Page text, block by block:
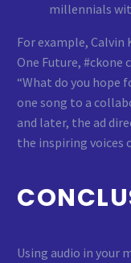
millennials
For example,
One Future, #ckone
“What do you hope
one song to a
and later, the ad
the inspiring voices
Using audio in your